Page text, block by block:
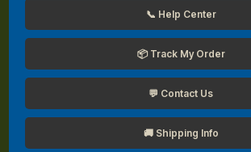
📞 Help Center
📦 Track My Order
💬 Contact Us
🚚 Shipping Info